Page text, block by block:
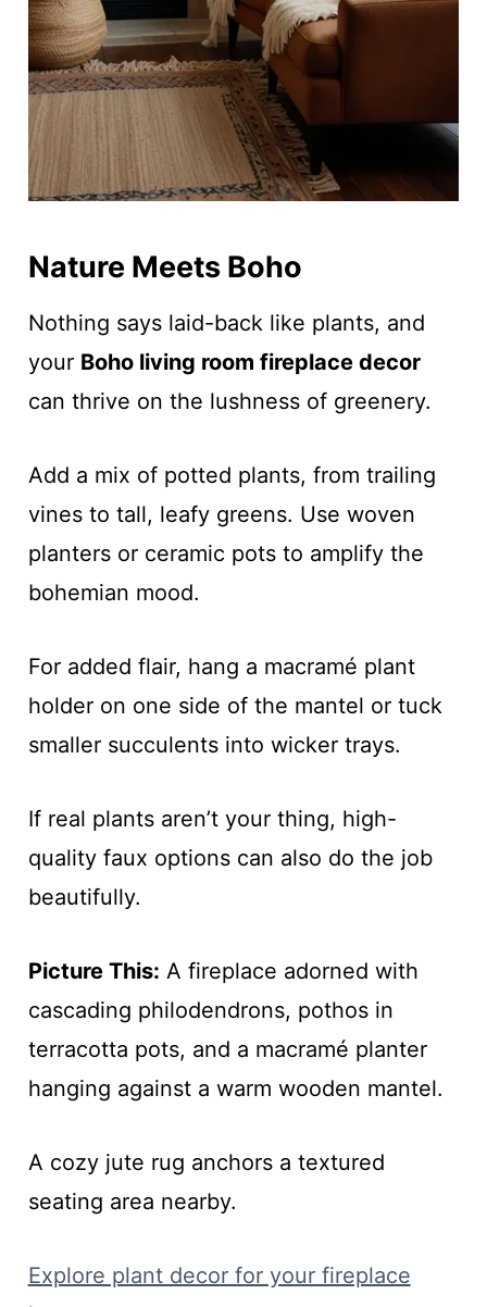
Nature Meets Boho
Nothing says laid-back like plants, and
your Boho living room fireplace decor
can thrive on the lushness of greenery.
Add a mix of potted plants, from trailing
vines to tall, leafy greens. Use woven
planters or ceramic pots to amplify the
bohemian mood.
For added flair, hang a macramé plant
holder on one side of the mantel or tuck
smaller succulents into wicker trays.
If real plants aren’t your thing, high-
quality faux options can also do the job
beautifully.
Picture This: A fireplace adorned with
cascading philodendrons, pothos in
terracotta pots, and a macramé planter
hanging against a warm wooden mantel.
A cozy jute rug anchors a textured
seating area nearby.
Explore plant decor for your fireplace